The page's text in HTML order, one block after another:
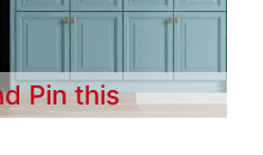
Pin this